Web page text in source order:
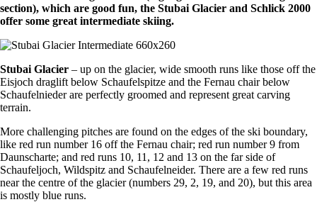
section), which are good fun, the Stubai Glacier and Schlick 2000
offer some great intermediate skiing.
Stubai Glacier – up on the glacier, wide smooth runs like those off the
Eisjoch draglift below Schaufelspitze and the Fernau chair below
Schaufelnieder are perfectly groomed and represent great carving
terrain.
More challenging pitches are found on the edges of the ski boundary,
like red run number 16 off the Fernau chair; red run number 9 from
Daunscharte; and red runs 10, 11, 12 and 13 on the far side of
Schaufeljoch, Wildspitz and Schaufelneider. There are a few red runs
near the centre of the glacier (numbers 29, 2, 19, and 20), but this area
is mostly blue runs.